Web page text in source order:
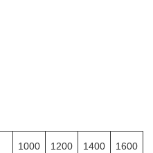
1000 1200 1400 1600